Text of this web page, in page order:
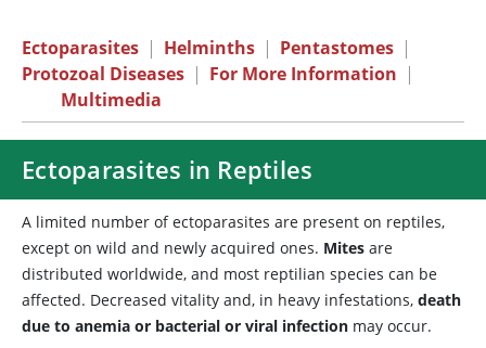
Ectoparasites | Helminths | Pentastomes |
Protozoal Diseases | For More Information |
Multimedia
Ectoparasites in Reptiles
A limited number of ectoparasites are present on reptiles,
except on wild and newly acquired ones. Mites are
distributed worldwide, and most reptilian species can be
affected. Decreased vitality and, in heavy infestations, death
due to anemia or bacterial or viral infection may occur.